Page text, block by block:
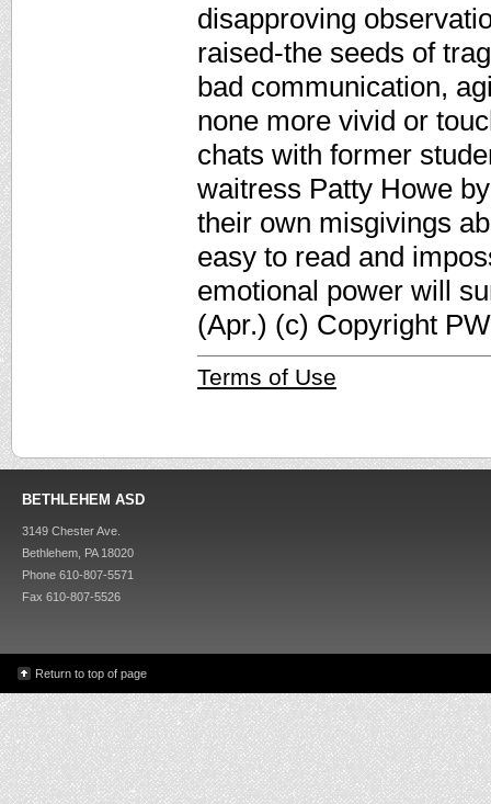
disapproving
raised-the seeds of
bad communication,
none more vivid or
chats with former
waitress Patty Howe
their own misgivings
easy to read and
emotional power will
(Apr.) (c) Copyright
Terms of Use
BETHLEHEM ASD
3149 Chester Ave.
Bethlehem, PA 18020
Phone 610-807-5571
Fax 610-807-5526
Return to top of page